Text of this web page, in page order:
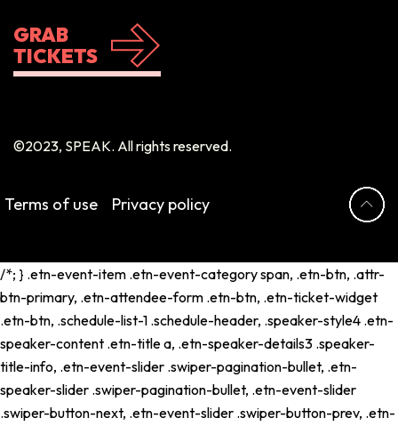
GRAB
TICKETS
©2023, SPEAK. All rights reserved.
Terms of use Privacy policy
/*; } .etn-event-item .etn-event-category span, .etn-btn, .attr-
btn-primary, .etn-attendee-form .etn-btn, .etn-ticket-widget
.etn-btn, .schedule-list-1 .schedule-header, .speaker-style4 .etn-
speaker-content .etn-title a, .etn-speaker-details3 .speaker-
title-info, .etn-event-slider .swiper-pagination-bullet, .etn-
speaker-slider .swiper-pagination-bullet, .etn-event-slider
.swiper-button-next, .etn-event-slider .swiper-button-prev, .etn-